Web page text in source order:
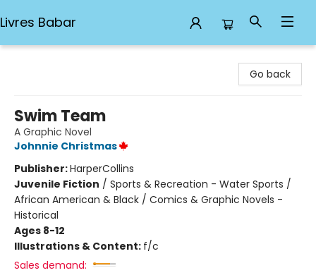
Livres Babar
Go back
Swim Team
A Graphic Novel
Johnnie Christmas
Publisher:HarperCollins
Juvenile Fiction / Sports & Recreation - Water Sports /
African American & Black / Comics & Graphic Novels -
Historical
Ages 8-12
Illustrations & Content: f/c
Sales demand: